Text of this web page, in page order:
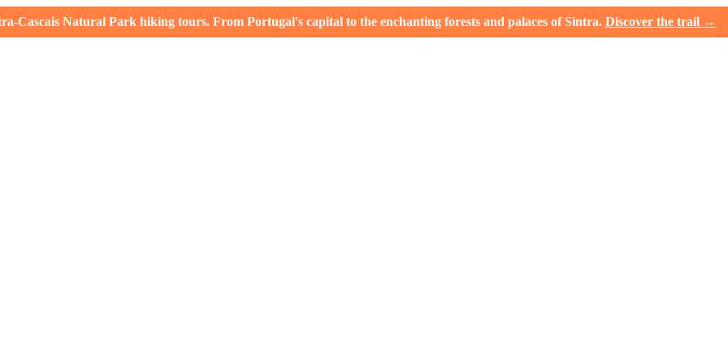
Natural Park hiking tours. From Portugal's capital to the enchanting forests and palaces of Sintra. Discover the trail →